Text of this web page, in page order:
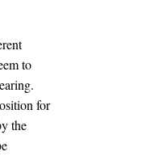
to
for
the